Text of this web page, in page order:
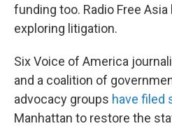
funding too. Radio Free
exploring litigation.
Six Voice of America
and a coalition of
advocacy groups have filed
Manhattan to restore the